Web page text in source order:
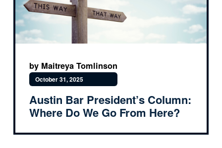
by Maitreya Tomlinson
October 31, 2025
Austin Bar President’s Column:
Where Do We Go From Here?